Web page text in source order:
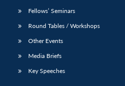
Fellows’ Seminars
Round Tables / Workshops
Other Events
Media Briefs
Key Speeches